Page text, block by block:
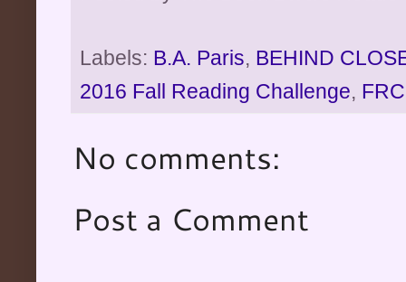
Labels: B.A. Paris, BEHIND
2016 Fall Reading Challenge,
No comments:
Post a Comment